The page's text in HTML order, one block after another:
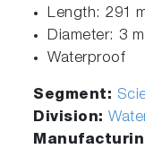
Length: 291
Diameter: 3
Waterproof
Segment:
Division: